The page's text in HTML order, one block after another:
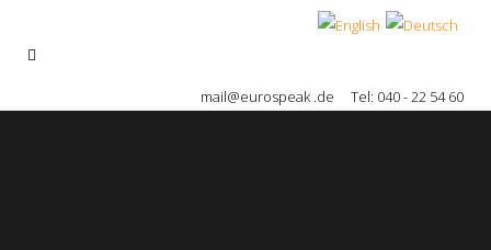
mail@eurospeak .de Tel: 040 - 22 54 60